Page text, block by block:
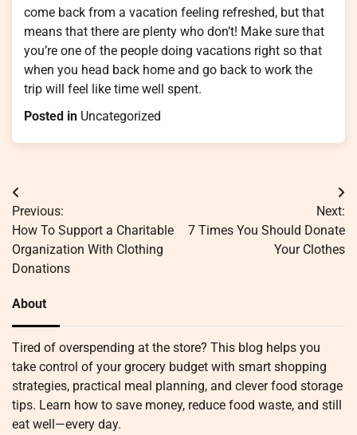
come back from a vacation feeling refreshed, but that
means that there are plenty who don’t! Make sure that
you’re one of the people doing vacations right so that
when you head back home and go back to work the
trip will feel like time well spent.
Posted in Uncategorized
Post
navigation
Previous:
How To Support a Charitable
Organization With Clothing
Donations
Next:
7 Times You Should Donate
Your Clothes
About
Tired of overspending at the store? This blog helps you
take control of your grocery budget with smart shopping
strategies, practical meal planning, and clever food storage
tips. Learn how to save money, reduce food waste, and still
eat well—every day.